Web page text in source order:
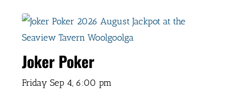
Joker Poker
Friday Sep 4,6:00 pm